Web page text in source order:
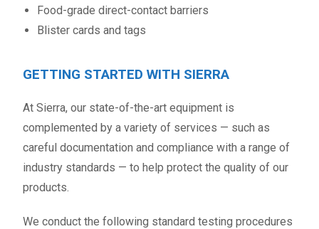
Food-grade direct-contact barriers
Blister cards and tags
GETTING STARTED WITH SIERRA
At Sierra, our state-of-the-art equipment is
complemented by a variety of services — such as
careful documentation and compliance with a range of
industry standards — to help protect the quality of our
products.
We conduct the following standard testing procedures